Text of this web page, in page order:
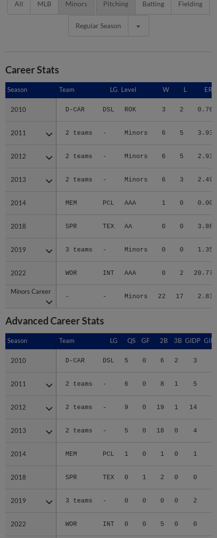
All MLB Minors Pitching Batting Fielding
Regular Season
Career Stats
Season Team LG Level W L ERA
2010 D-CAR DSL ROK 3 2 0.76
2011 2 teams - Minors 6 5 3.93
2012 2 teams - Minors 6 5 2.93
2013 2 teams - Minors 6 3 2.49
2014 MEM PCL AAA 1 0 0.00
2018 SPR TEX AA 0 0 3.86
2019 3 teams - Minors 0 0 1.35
2022 WOR INT AAA 0 2 20.77
Minors Career
- - Minors 22 17 2.83
Season
2010
2011
2012
2013
2014
2018
2019
2022
Minors Career
Advanced Career Stats
Season Team LG QS GF 2B 3B GIDP
2010 D-CAR DSL 5 0 6 2 3
2011 2 teams - 6 0 8 1 5
2012 2 teams - 9 0 19 1 14
2013 2 teams - 5 0 18 0 4
2014 MEM PCL 1 0 1 0 1
2018 SPR TEX 0 1 2 0 0
2019 3 teams - 0 0 0 0 2
2022 WOR INT 0 0 5 0 0
Season
2010
2011
2012
2013
2014
2018
2019
2022